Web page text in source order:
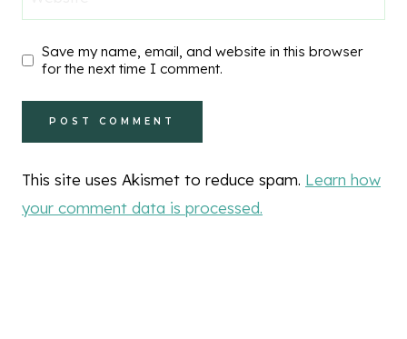
Save my name, email, and website in this browser
for the next time I comment.
This site uses Akismet to reduce spam. Learn how
your comment data is processed.